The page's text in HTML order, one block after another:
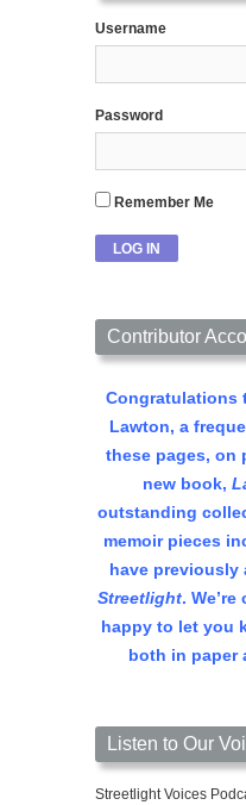
Username
Password
Remember Me
Contributor
Congratulations
Lawton, a
these pages, on
new book,
outstanding
memoir pieces
have previously
Streetlight. We’re
happy to let you
both in paper
Listen to Our
Streetlight Voices